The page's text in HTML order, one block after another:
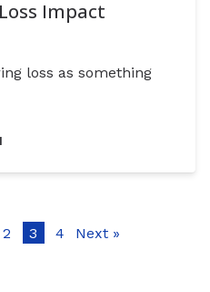
Impact
loss as something
2 3 4 Next »